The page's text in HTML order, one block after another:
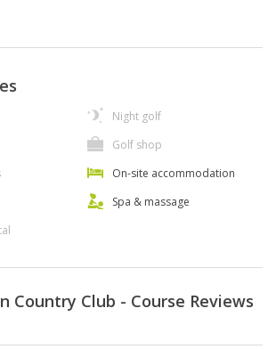
Night golf
Golf shop
On-site accommodation
Spa & massage
Country Club - Course Reviews